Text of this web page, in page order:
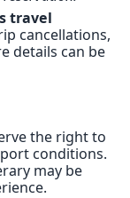
travel
cancellations,
details can be
the right to
conditions.
may be